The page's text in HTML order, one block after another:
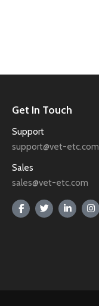
Get In Touch
Support
support@vet-etc.com
Sales
sales@vet-etc.com